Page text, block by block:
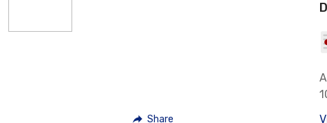
Share